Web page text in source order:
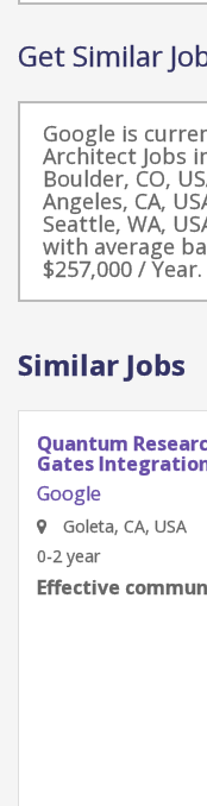
Get Similar
Google is
Architect Jobs
Boulder, CO,
Angeles, CA,
Seattle, WA,
with average
$257,000 / Year.
Similar Jobs
Quantum
Gates
Google
Goleta, CA, USA
0-2 year
Effective